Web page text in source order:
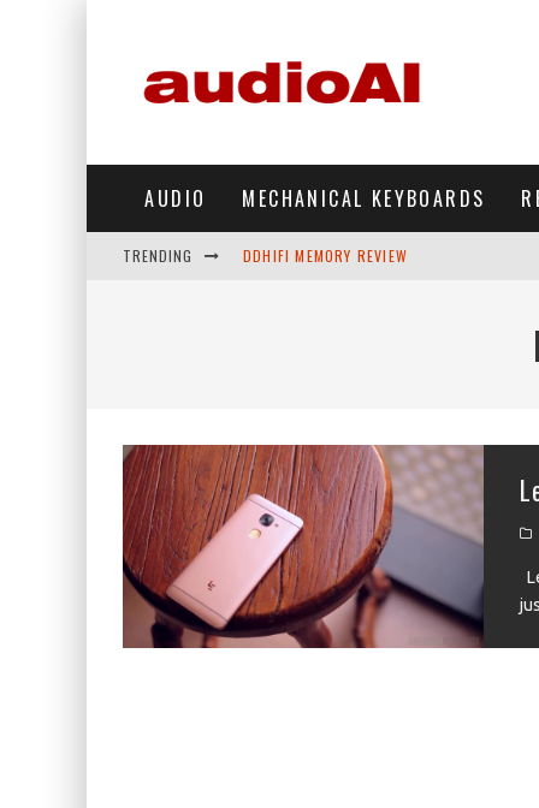
AUDIO MECHANICAL KEYBOARDS
TRENDING DDHIFI MEMORY REVIEW
SIMGOT SUPERMIX 5 REVIEW
FIIO FT13 REVIEW
KIWI EARS BELLE REVIEW
FIIO JH13 REVIEW
ZIIGAAT X HANGOUT AUDIO ODYSSEY 2